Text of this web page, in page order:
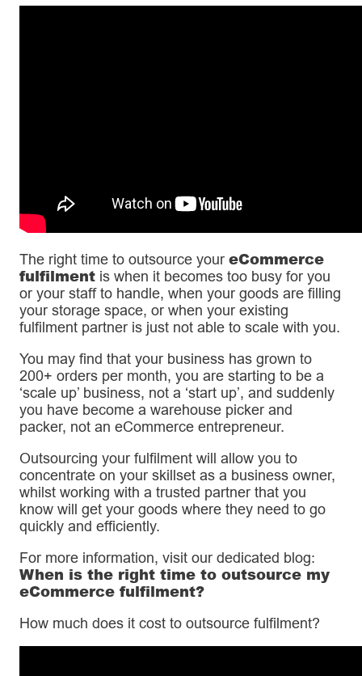
The right time to outsource your eCommerce
fulfilment is when it becomes too busy for you
or your staff to handle, when your goods are filling
your storage space, or when your existing
fulfilment partner is just not able to scale with you.
You may find that your business has grown to
200+ orders per month, you are starting to be a
‘scale up’ business, not a ‘start up’, and suddenly
you have become a warehouse picker and
packer, not an eCommerce entrepreneur.
Outsourcing your fulfilment will allow you to
concentrate on your skillset as a business owner,
whilst working with a trusted partner that you
know will get your goods where they need to go
quickly and efficiently.
For more information, visit our dedicated blog:
When is the right time to outsource my
eCommerce fulfilment?
How much does it cost to outsource fulfilment?